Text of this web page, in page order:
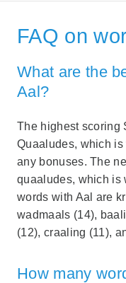
FAQ on
What are the
Aal?
The highest scoring
Quaaludes, which
any bonuses. The
quaaludes, which is
words with Aal are
wadmaals (14),
(12), craaling (11),
How many